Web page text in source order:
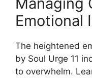
Emotional
The heightened
by Soul Urge 11
to overwhelm.